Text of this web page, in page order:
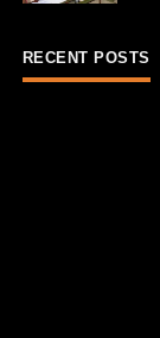
RECENT POSTS